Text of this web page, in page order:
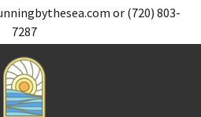
or (720) 803-
7287